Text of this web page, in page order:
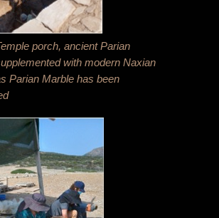
porch, ancient Parian
with modern Naxian
Parian Marble has been